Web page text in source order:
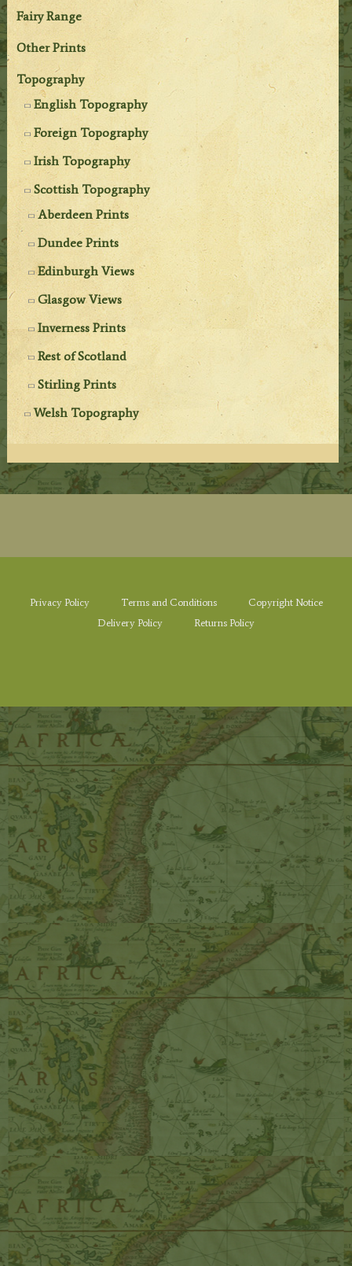
Fairy Range
Other Prints
Topography
English Topography
Foreign Topography
Irish Topography
Scottish Topography
Aberdeen Prints
Dundee Prints
Edinburgh Views
Glasgow Views
Inverness Prints
Rest of Scotland
Stirling Prints
Welsh Topography
Privacy Policy Terms and Conditions
Copyright Notice
Delivery Policy
Returns Policy